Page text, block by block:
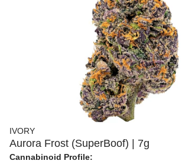
IVORY
Aurora Frost (SuperBoof) | 7g
Cannabinoid Profile: